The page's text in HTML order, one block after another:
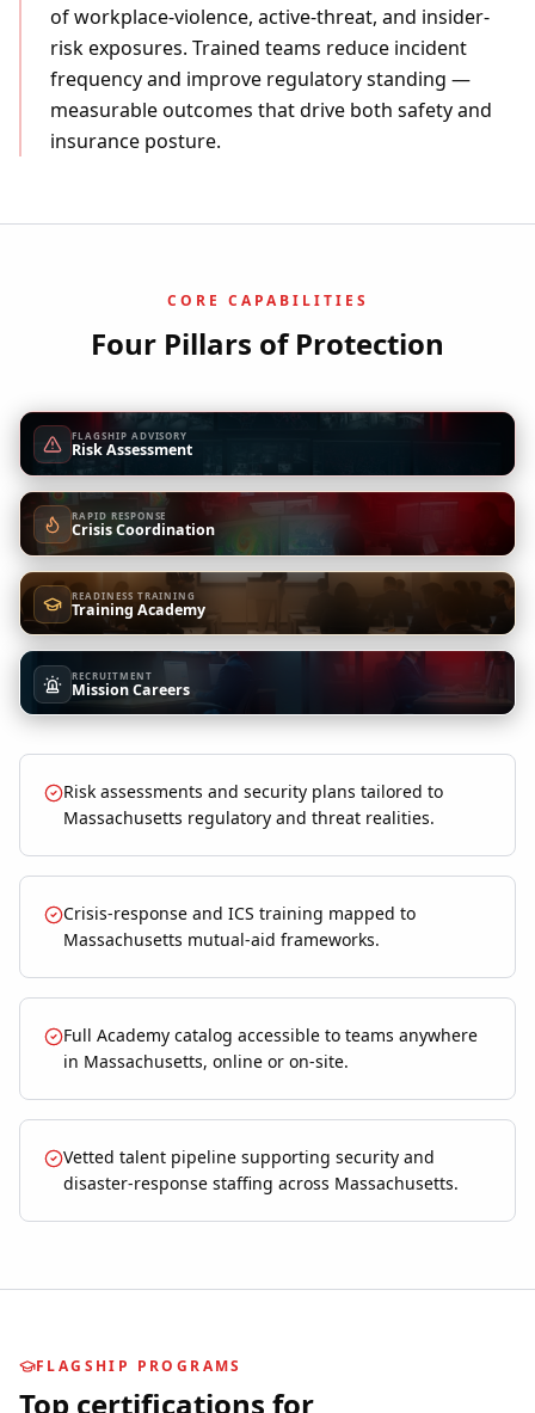
of workplace-violence, active-threat, and insider-
risk exposures. Trained teams reduce incident
frequency and improve regulatory standing —
measurable outcomes that drive both safety and
insurance posture.
CORE CAPABILITIES
Four Pillars of Protection
FLAGSHIP ADVISORY
Risk Assessment
RAPID RESPONSE
Crisis Coordination
READINESS TRAINING
Training Academy
RECRUITMENT
Mission Careers
Risk assessments and security plans tailored to
Massachusetts regulatory and threat realities.
Crisis-response and ICS training mapped to
Massachusetts mutual-aid frameworks.
Full Academy catalog accessible to teams anywhere
in Massachusetts, online or on-site.
Vetted talent pipeline supporting security and
disaster-response staffing across Massachusetts.
FLAGSHIP PROGRAMS
Top certifications for